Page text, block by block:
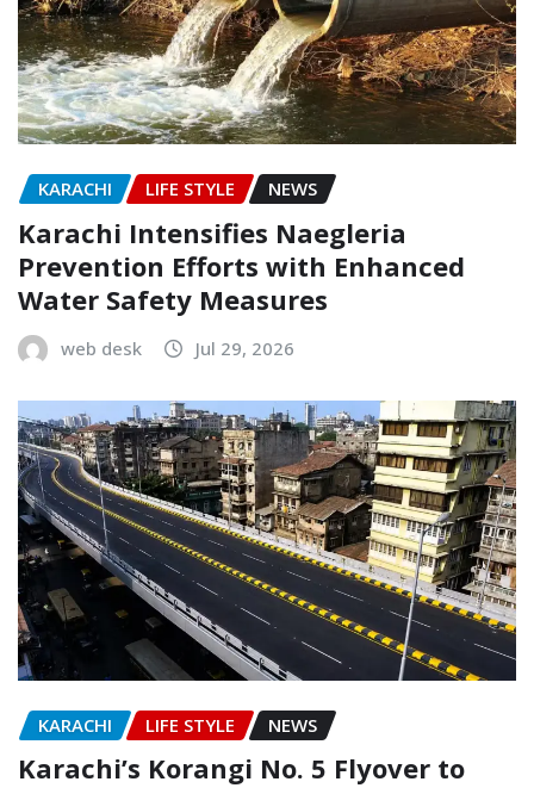
KARACHI LIFE STYLE NEWS
Karachi Intensifies Naegleria
Prevention Efforts with Enhanced
Water Safety Measures
web desk Jul 29, 2026
KARACHI LIFE STYLE NEWS
Karachi’s Korangi No. 5 Flyover to